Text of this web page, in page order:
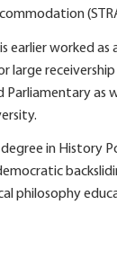
earlier worked
as
in History
philosophy